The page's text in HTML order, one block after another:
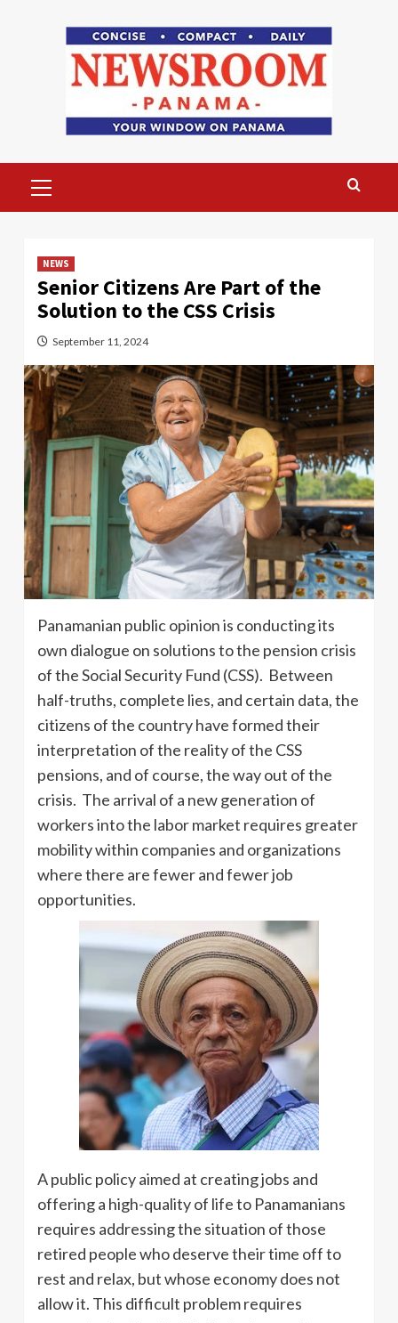
Menu
NEWS
Senior Citizens Are Part of the
Solution to the CSS Crisis
September 11, 2024
Panamanian public opinion is conducting its
own dialogue on solutions to the pension crisis
of the Social Security Fund (CSS). Between
half-truths, complete lies, and certain data, the
citizens of the country have formed their
interpretation of the reality of the CSS
pensions, and of course, the way out of the
crisis. The arrival of a new generation of
workers into the labor market requires greater
mobility within companies and organizations
where there are fewer and fewer job
opportunities.
A public policy aimed at creating jobs and
offering a high-quality of life to Panamanians
requires addressing the situation of those
retired people who deserve their time off to
rest and relax, but whose economy does not
allow it. This difficult problem requires